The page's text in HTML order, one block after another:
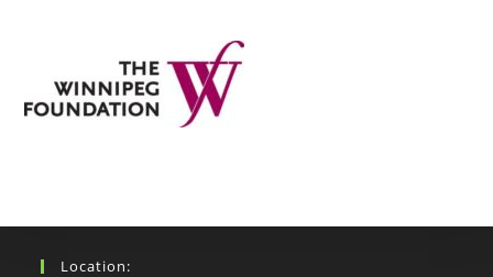
Location: